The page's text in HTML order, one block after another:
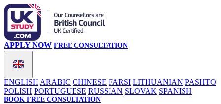
ENGLISH ARABIC CHINESE FARSI LITHUANIAN PASHTO
POLISH PORTUGUESE RUSSIAN SLOVAK SPANISH
APPLY NOW FREE CONSULTATION
BOOK FREE CONSULTATION